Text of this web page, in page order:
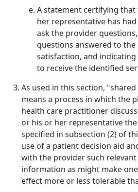
A statement certifying
her representative has
ask the provider
questions answered to
satisfaction, and
to receive the identified
As used in this section,
means a process in which the
health care practitioner
or his or her representative
specified in subsection (2) of
use of a patient decision aid
with the provider such
information as might make
effect more or less tolerable